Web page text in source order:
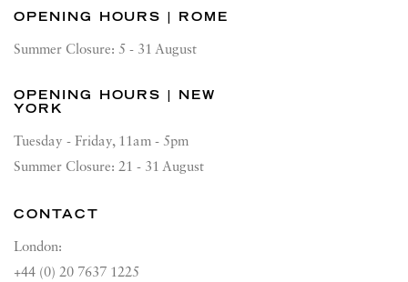
OPENING HOURS | ROME
Summer Closure: 5 - 31 August
OPENING HOURS | NEW
YORK
Tuesday - Friday, 11am - 5pm
Summer Closure: 21 - 31 August
CONTACT
London:
+44 (0) 20 7637 1225